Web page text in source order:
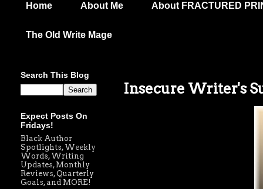
Home About Me About FRACTURED
The Old Write Mage
Insecure Writer's
Search This Blog
Expect Posts On
Fridays!
Black Author
Spotlights, Weekly
Words, Writing
Updates, Monthly
Reviews, Quarterly
Goals, and MORE!